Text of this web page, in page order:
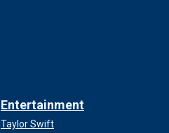
Entertainment
Taylor Swift